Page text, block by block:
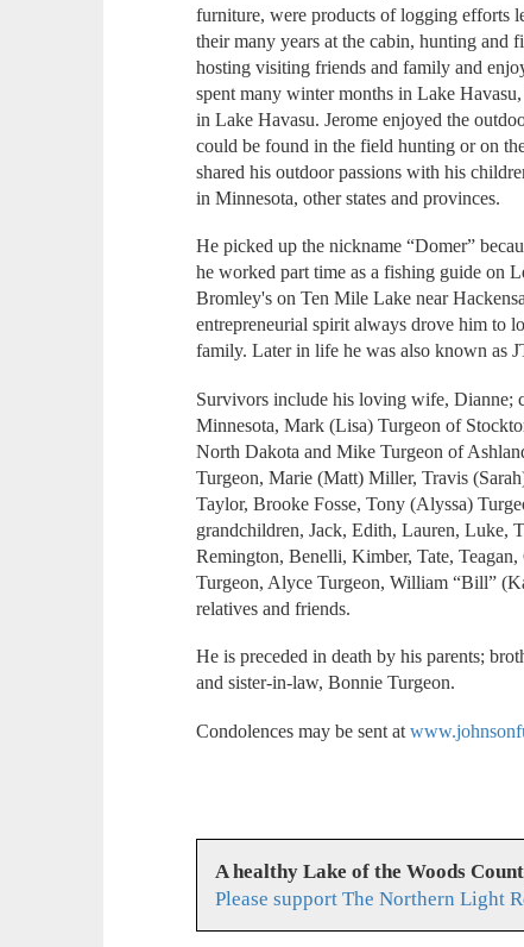
furniture, were products of logging efforts
their many years at the cabin, hunting and
hosting visiting friends and family and
spent many winter months in Lake
in Lake Havasu. Jerome enjoyed the
could be found in the field hunting or on
shared his outdoor passions with his
in Minnesota, other states and provinces.
He picked up the nickname “Domer”
he worked part time as a fishing guide on
Bromley's on Ten Mile Lake near
entrepreneurial spirit always drove him to
family. Later in life he was also known as
Survivors include his loving wife,
Minnesota, Mark (Lisa) Turgeon of
North Dakota and Mike Turgeon of
Turgeon, Marie (Matt) Miller, Travis
Taylor, Brooke Fosse, Tony (Alyssa)
grandchildren, Jack, Edith, Lauren, Luke,
Remington, Benelli, Kimber, Tate,
Turgeon, Alyce Turgeon, William “Bill”
relatives and friends.
He is preceded in death by his parents;
and sister-in-law, Bonnie Turgeon.
Condolences may be sent at
A healthy Lake of the Woods
Please support The Northern Light